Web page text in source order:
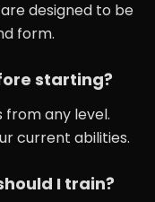
designed to be
form.
starting?
from any level.
current abilities.
I train?